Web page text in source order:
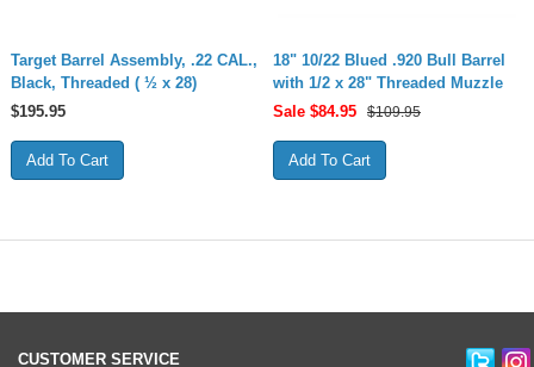
Target Barrel Assembly, .22 CAL.,
Black, Threaded ( ½ x 28)
$195.95
18" 10/22 Blued .920 Bull Barrel
with 1/2 x 28" Threaded Muzzle
Sale $84.95 $109.95
CUSTOMER SERVICE